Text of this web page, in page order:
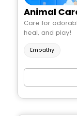
Animal
Care for
heal, and play!
Empathy